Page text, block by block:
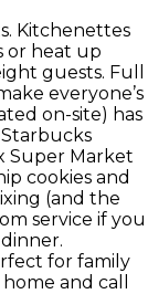
Kitchenettes
or heat up
guests. Full
everyone’s
on-site) has
Super Market
cookies and
(and the
service if you
for family
and call